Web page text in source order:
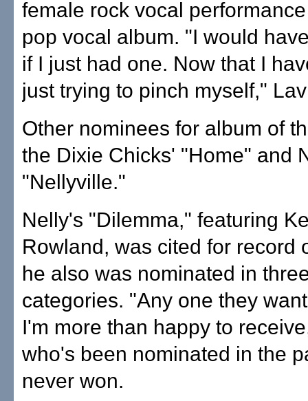
female rock vocal
pop vocal album. "I would
if I just had one. Now that I
just trying to pinch myself,"
Other nominees for album of
the Dixie Chicks' "Home" and
"Nellyville."
Nelly's "Dilemma," featuring
Rowland, was cited for record
he also was nominated in
categories. "Any one they
I'm more than happy to
who's been nominated in the
never won.